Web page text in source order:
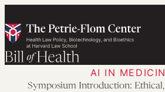
to
content
AI IN
Symposium Introduction: Ethical,